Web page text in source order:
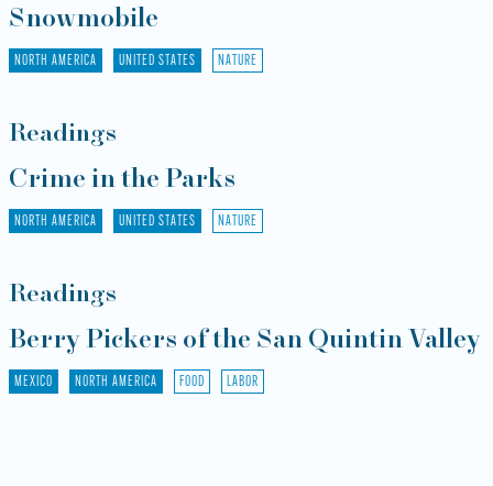
Snowmobile
NORTH AMERICA UNITED STATES NATURE
Readings
Crime in the Parks
NORTH AMERICA UNITED STATES NATURE
Readings
Berry Pickers of the San Quintin Valley
MEXICO NORTH AMERICA FOOD LABOR